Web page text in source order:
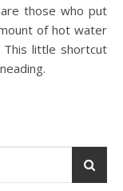
those who put
of hot water
little shortcut